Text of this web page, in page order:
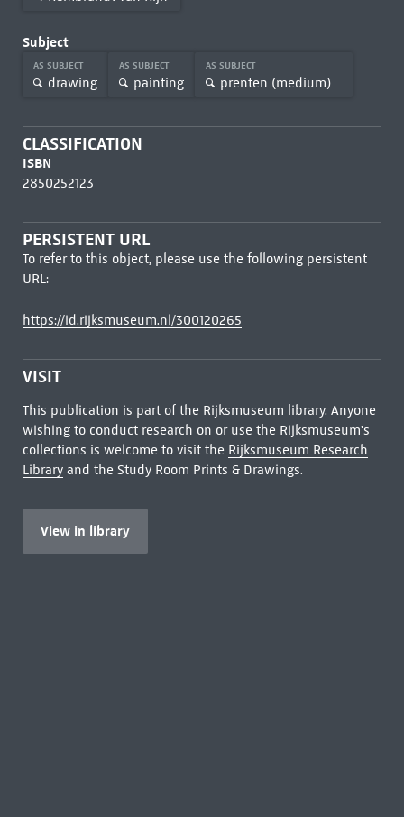
Subject
AS SUBJECT
drawing
AS SUBJECT
painting
AS SUBJECT
prenten (medium)
CLASSIFICATION
ISBN
2850252123
PERSISTENT URL
To refer to this object, please use the following persistent
URL:
https://id.rijksmuseum.nl/300120265
VISIT
This publication is part of the Rijksmuseum library. Anyone
wishing to conduct research on or use the Rijksmuseum's
collections is welcome to visit the Rijksmuseum Research
Libraryand the Study Room Prints & Drawings.
View in library